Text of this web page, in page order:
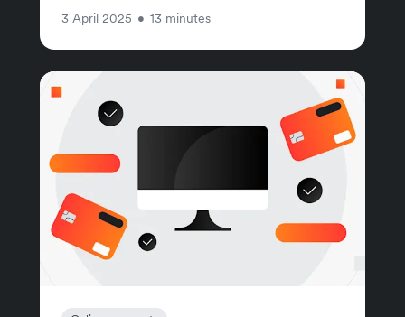
3 April 2025 • 13 minutes